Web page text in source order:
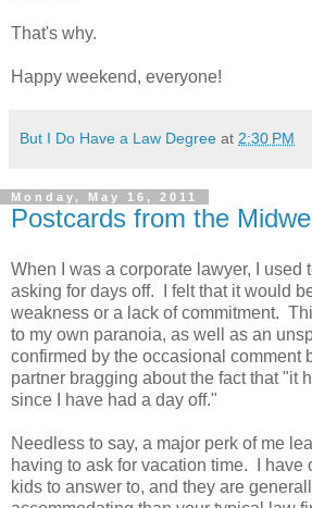
That's why.
Happy weekend, everyone!
But I Do Have a Law Degree at 2:30 PM
Monday, May 16, 2011
Postcards from the
When I was a corporate lawyer, I used
asking for days off. I felt that it would
weakness or a lack of commitment.
to my own paranoia, as well as an
confirmed by the occasional comment
partner bragging about the fact that "it
since I have had a day off."
Needless to say, a major perk of me
having to ask for vacation time. I have
kids to answer to, and they are